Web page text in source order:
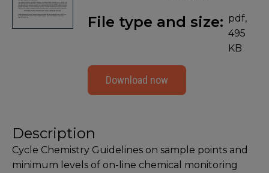
File type and size: pdf,
495
KB
Download now
Description
Cycle Chemistry Guidelines on sample points and
minimum levels of on-line chemical monitoring